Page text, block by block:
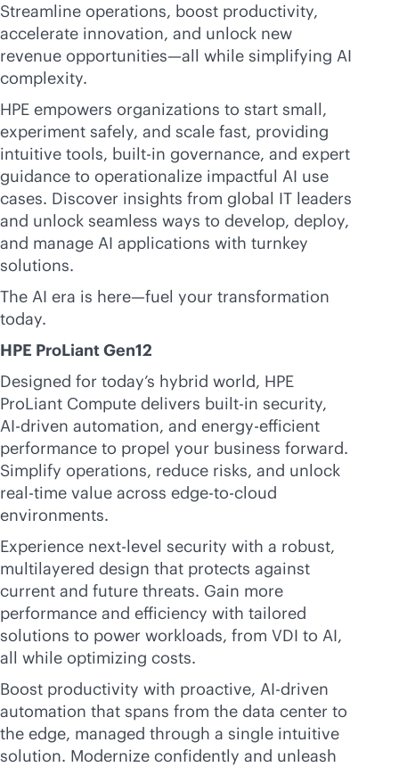
Streamline operations, boost productivity,
accelerate innovation, and unlock new
revenue opportunities—all while simplifying AI
complexity.
HPE empowers organizations to start small,
experiment safely, and scale fast, providing
intuitive tools, built-in governance, and expert
guidance to operationalize impactful AI use
cases. Discover insights from global IT leaders
and unlock seamless ways to develop, deploy,
and manage AI applications with turnkey
solutions.
The AI era is here—fuel your transformation
today.
HPE ProLiant Gen12
Designed for today’s hybrid world, HPE
ProLiant Compute delivers built-in security,
AI-driven automation, and energy-efficient
performance to propel your business forward.
Simplify operations, reduce risks, and unlock
real-time value across edge-to-cloud
environments.
Experience next-level security with a robust,
multilayered design that protects against
current and future threats. Gain more
performance and efficiency with tailored
solutions to power workloads, from VDI to AI,
all while optimizing costs.
Boost productivity with proactive, AI-driven
automation that spans from the data center to
the edge, managed through a single intuitive
solution. Modernize confidently and unleash